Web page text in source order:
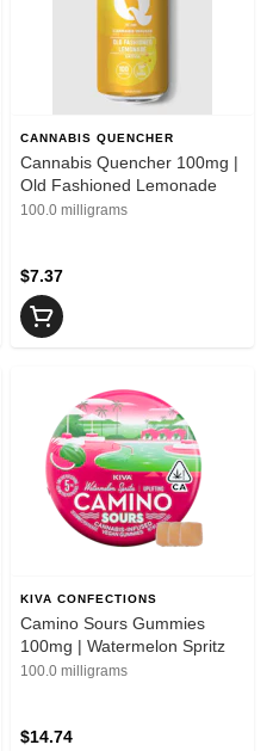
CANNABIS QUENCHER
Cannabis Quencher 100mg |
Old Fashioned Lemonade
100.0 milligrams
$7.37
KIVA CONFECTIONS
Camino Sours Gummies
100mg | Watermelon Spritz
100.0 milligrams
$14.74